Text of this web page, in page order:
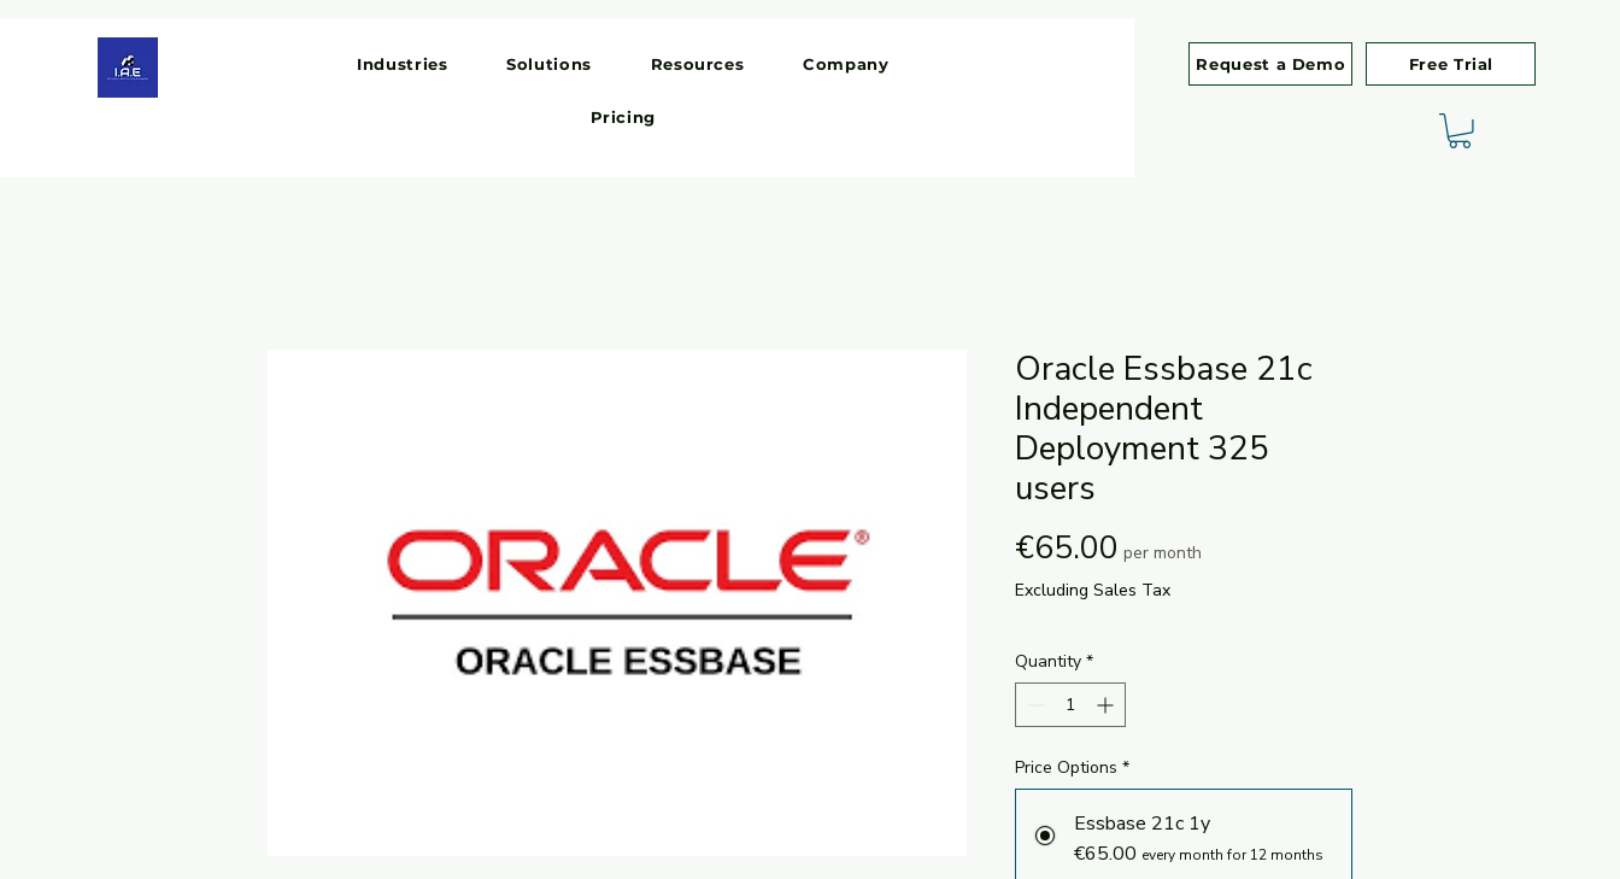
Industries Solutions Resources Company
Pricing
Request a Demo Free Trial
Oracle Essbase 21c
Independent
Deployment 325
users
€65.00Price
per month
Excluding Sales Tax
Quantity *
Price Options *
Essbase 21c 1y
€65.00 every month for 12 months